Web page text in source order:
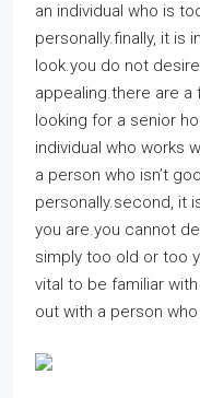
an individual who is
personally.finally, it is
look.you do not
appealing.there are
looking for a senior
individual who works
a person who isn’t
personally.second, it
you are.you cannot
simply too old or too
vital to be familiar
out with a person